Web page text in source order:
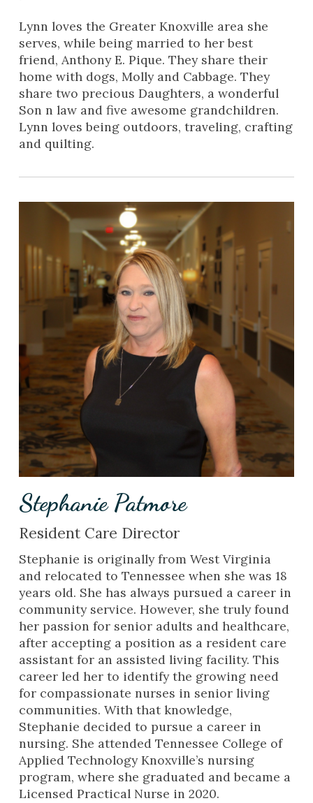
Lynn loves the Greater Knoxville area she
serves, while being married to her best
friend, Anthony E. Pique. They share their
home with dogs, Molly and Cabbage. They
share two precious Daughters, a wonderful
Son n law and five awesome grandchildren.
Lynn loves being outdoors, traveling, crafting
and quilting.
Stephanie Patmore
Resident Care Director
Stephanie is originally from West Virginia
and relocated to Tennessee when she was 18
years old. She has always pursued a career in
community service. However, she truly found
her passion for senior adults and healthcare,
after accepting a position as a resident care
assistant for an assisted living facility. This
career led her to identify the growing need
for compassionate nurses in senior living
communities. With that knowledge,
Stephanie decided to pursue a career in
nursing. She attended Tennessee College of
Applied Technology Knoxville’s nursing
program, where she graduated and became a
Licensed Practical Nurse in 2020.